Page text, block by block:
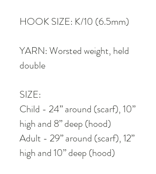
HOOK SIZE: K/10 (6.5mm)
YARN: Worsted weight, held
double
SIZE:
Child - 24” around (scarf), 10”
high and 8” deep (hood)
Adult - 29” around (scarf), 12”
high and 10” deep (hood)